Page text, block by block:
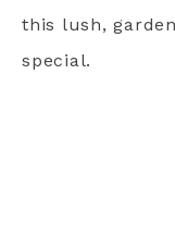
this lush,
special.